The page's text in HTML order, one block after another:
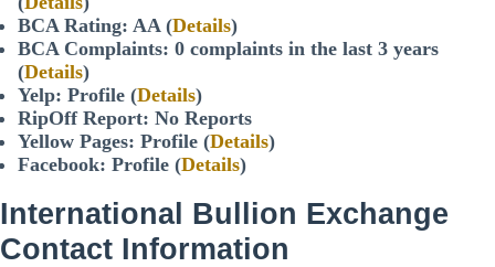
BCA Rating: AA (Details)
BCA Complaints: 0 complaints in the last 3 years
(Details)
Yelp: Profile (Details)
RipOff Report: No Reports
Yellow Pages: Profile (Details)
Facebook: Profile (Details)
International Bullion Exchange
Contact Information